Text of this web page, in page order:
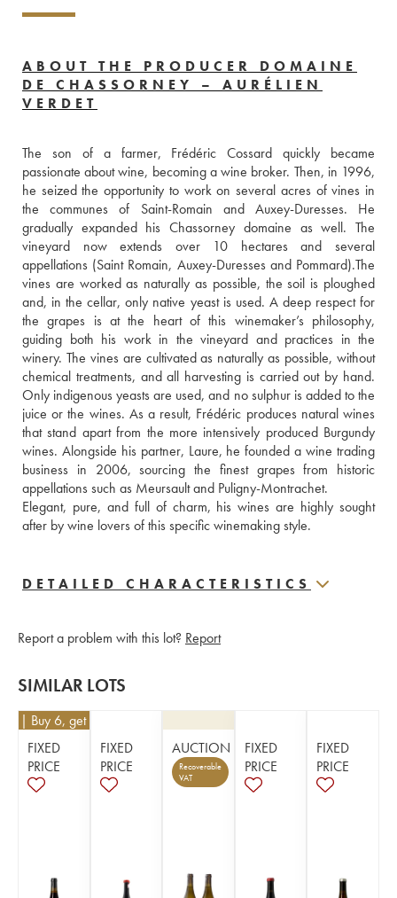
ABOUT THE PRODUCER DOMAINE
DE CHASSORNEY – AURÉLIEN
VERDET
The son of a farmer, Frédéric Cossard quickly became
passionate about wine, becoming a wine broker. Then, in 1996,
he seized the opportunity to work on several acres of vines in
the communes of Saint-Romain and Auxey-Duresses. He
gradually expanded his Chassorney domaine as well. The
vineyard now extends over 10 hectares and several
appellations (Saint Romain, Auxey-Duresses and Pommard).The
vines are worked as naturally as possible, the soil is ploughed
and, in the cellar, only native yeast is used. A deep respect for
the grapes is at the heart of this winemaker’s philosophy,
guiding both his work in the vineyard and practices in the
winery. The vines are cultivated as naturally as possible, without
chemical treatments, and all harvesting is carried out by hand.
Only indigenous yeasts are used, and no sulphur is added to the
juice or the wines. As a result, Frédéric produces natural wines
that stand apart from the more intensively produced Burgundy
wines. Alongside his partner, Laure, he founded a wine trading
business in 2006, sourcing the finest grapes from historic
appellations such as Meursault and Puligny-Montrachet.
Elegant, pure, and full of charm, his wines are highly sought
after by wine lovers of this specific winemaking style.
DETAILED CHARACTERISTICS
Report a problem with this lot? Report
SIMILAR LOTS
| Buy 6, get 10%
FIXED
PRICE
FIXED
PRICE
AUCTION
Recoverable
VAT
FIXED
PRICE
FIXED
PRICE